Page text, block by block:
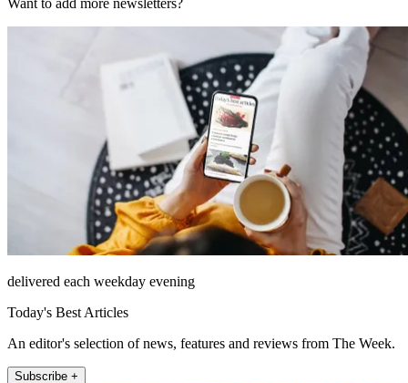
delivered each weekday evening
Today's Best Articles
An editor's selection of news, features and reviews from The Week.
Subscribe +